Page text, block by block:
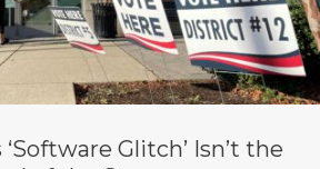
‘Software Glitch’ Isn’t the